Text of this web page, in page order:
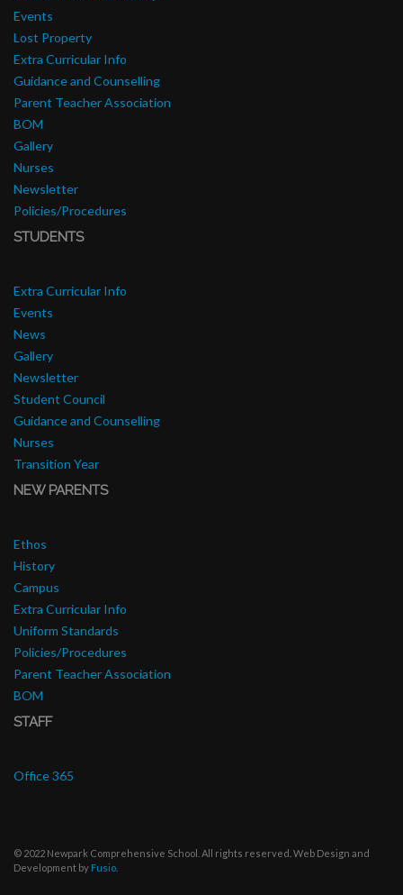
Events
Lost Property
Extra Curricular Info
Guidance and Counselling
Parent Teacher Association
BOM
Gallery
Nurses
Newsletter
Policies/Procedures
STUDENTS
Extra Curricular Info
Events
News
Gallery
Newsletter
Student Council
Guidance and Counselling
Nurses
Transition Year
NEW PARENTS
Ethos
History
Campus
Extra Curricular Info
Uniform Standards
Policies/Procedures
Parent Teacher Association
BOM
STAFF
Office 365
© 2022 Newpark Comprehensive School. All rights reserved. Web Design and
Development by Fusio